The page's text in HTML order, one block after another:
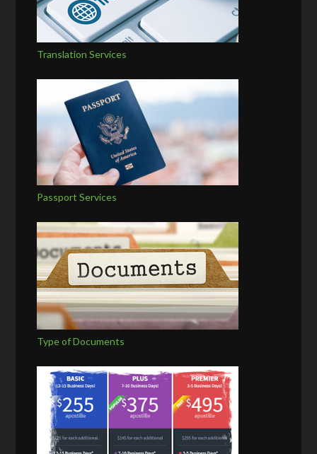
Translation Services
Passport Services
Type of Documents